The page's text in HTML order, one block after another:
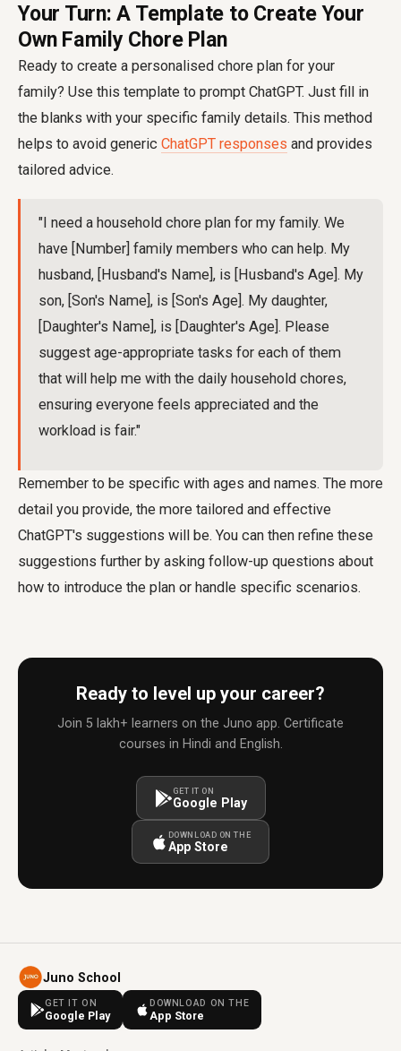
Your Turn: A Template to Create Your
Own Family Chore Plan
Ready to create a personalised chore plan for your
family? Use this template to prompt ChatGPT. Just fill in
the blanks with your specific family details. This method
helps to avoid generic ChatGPT responses and provides
tailored advice.
"I need a household chore plan for my family. We
have [Number] family members who can help. My
husband, [Husband's Name], is [Husband's Age]. My
son, [Son's Name], is [Son's Age]. My daughter,
[Daughter's Name], is [Daughter's Age]. Please
suggest age-appropriate tasks for each of them
that will help me with the daily household chores,
ensuring everyone feels appreciated and the
workload is fair."
Remember to be specific with ages and names. The more
detail you provide, the more tailored and effective
ChatGPT's suggestions will be. You can then refine these
suggestions further by asking follow-up questions about
how to introduce the plan or handle specific scenarios.
Ready to level up your career?
Join 5 lakh+ learners on the Juno app. Certificate
courses in Hindi and English.
GET IT ON
Google Play
DOWNLOAD ON THE
App Store
Juno School
GET IT ON
Google Play
DOWNLOAD ON THE
App Store